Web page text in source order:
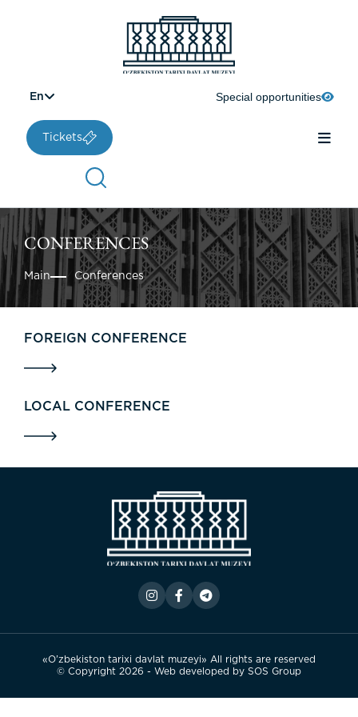
En Special opportunities
Tickets
CONFERENCES
Main Conferences
FOREIGN CONFERENCE
LOCAL CONFERENCE
«O’zbekiston tarixi davlat muzeyi» All rights are reserved
© Copyright 2026 - Web developed by SOS Group